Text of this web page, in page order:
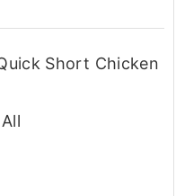
Short Chicken